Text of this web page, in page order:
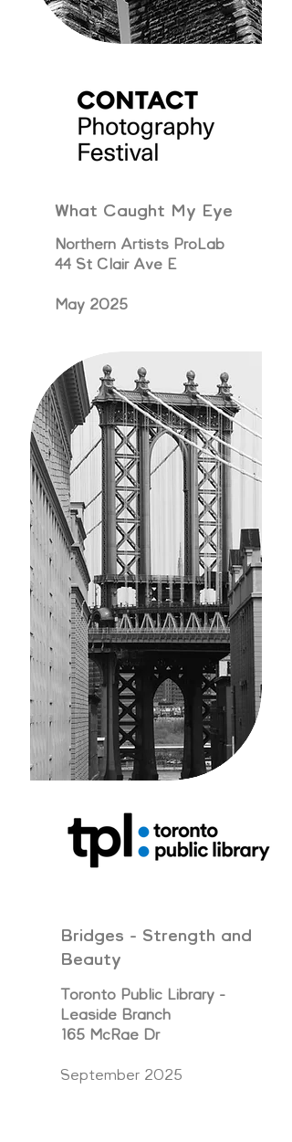
What Caught My Eye
Northern Artists ProLab
44 St Clair Ave E
May 2025
Bridges - Strength and
Beauty
Toronto Public Library -
Leaside Branch
165 McRae Dr
September 2025